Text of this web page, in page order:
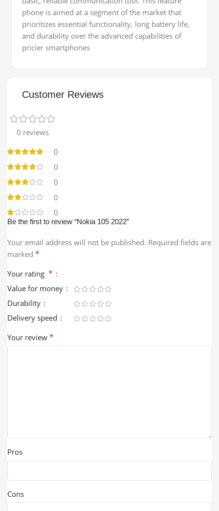
phone is aimed at a segment of the market that
prioritizes essential functionality, long battery life,
and durability over the advanced capabilities of
pricier smartphones
Customer Reviews
0 reviews
0
0
0
0
0
Be the first to review “Nokia 105 2022”
Your email address will not be published. Required fields are
marked *
Your rating *
Value for money
Durability
Delivery speed
Your review *
Pros
Cons